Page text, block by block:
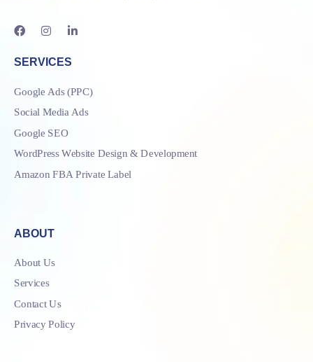
SERVICES
Google Ads (PPC)
Social Media Ads
Google SEO
WordPress Website Design & Development
Amazon FBA Private Label
ABOUT
About Us
Services
Contact Us
Privacy Policy